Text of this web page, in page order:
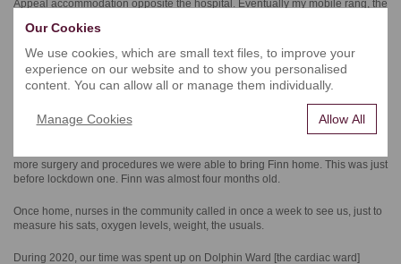
Appeal accommodation opposite the hospital. Eventually my mobile rang, the
soon. That was his first operation, the surgeon Francisco Gonzalez was
happy with how it went.
Throughout 2020, his first few months saw a number of trips back and forth to
the children’s hospital. At the start of March 2020, we spent a number of
weeks in hospital, both of us parents enjoying time at the bedside together.
When you're in hospital for an extended period of time, you just kind of forget
about the outside world with everything going on. But we did hear about the
more surgery and procedures we were able to bring Finn home. This was just
before lockdown one. Finn was almost four months old.
Once home, nurses in the community called in once a week to see us, just to
measure his sats, oxygen levels, weight, the usuals.
During 2020, our time was spent up on Dolphin Ward [the cardiac ward]
Our Cookies
We use cookies, which are small text files, to improve your
experience on our website and to show you personalised
content. You can allow all or manage them individually.
Manage Cookies Allow All